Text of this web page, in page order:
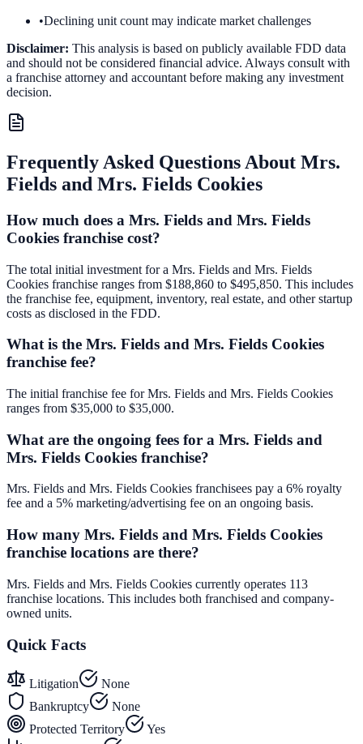
•Declining unit count may indicate market challenges
Disclaimer: This analysis is based on publicly available FDD data
and should not be considered financial advice. Always consult with
a franchise attorney and accountant before making any investment
decision.
Frequently Asked Questions About Mrs.
Fields and Mrs. Fields Cookies
How much does a Mrs. Fields and Mrs. Fields
Cookies franchise cost?
The total initial investment for a Mrs. Fields and Mrs. Fields
Cookies franchise ranges from $188,860 to $495,850. This includes
the franchise fee, equipment, inventory, real estate, and other startup
costs as disclosed in the FDD.
What is the Mrs. Fields and Mrs. Fields Cookies
franchise fee?
The initial franchise fee for Mrs. Fields and Mrs. Fields Cookies
ranges from $35,000 to $35,000.
What are the ongoing fees for a Mrs. Fields and
Mrs. Fields Cookies franchise?
Mrs. Fields and Mrs. Fields Cookies franchisees pay a 6% royalty
fee and a 5% marketing/advertising fee on an ongoing basis.
How many Mrs. Fields and Mrs. Fields Cookies
franchise locations are there?
Mrs. Fields and Mrs. Fields Cookies currently operates 113
franchise locations. This includes both franchised and company-
owned units.
Quick Facts
Litigation
None
Bankruptcy
None
Protected Territory
Yes